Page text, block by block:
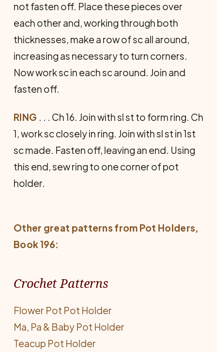
not fasten off. Place these pieces over
each other and, working through both
thicknesses, make a row of sc all around,
increasing as necessary to turn corners.
Now work sc in each sc around. Join and
fasten off.
RING . . . Ch 16. Join with sl st to form ring. Ch
1, work sc closely in ring. Join with sl st in 1st
sc made. Fasten off, leaving an end. Using
this end, sew ring to one corner of pot
holder.
Other great patterns from Pot Holders,
Book 196:
Crochet Patterns
Flower Pot Pot Holder
Ma, Pa & Baby Pot Holder
Teacup Pot Holder